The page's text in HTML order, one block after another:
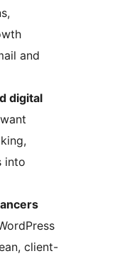
and
digital
into
client-